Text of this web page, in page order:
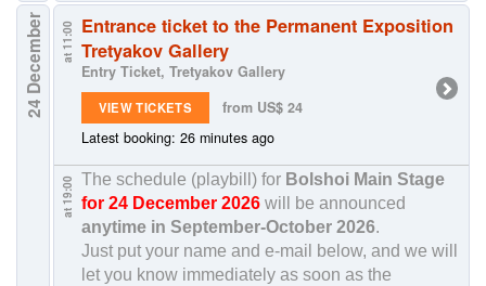
24 December at 11:00 Entrance ticket to the Permanent Exposition
Tretyakov Gallery
Entry Ticket, Tretyakov Gallery
VIEW TICKETS
from US$ 24
Latest booking: 26 minutes ago
at 19:00 The schedule (playbill) for Bolshoi Main Stage
for 24 December 2026will be announced
anytime in September-October 2026.
Just put your name and e-mail below, and we will
let you know immediately as soon as the